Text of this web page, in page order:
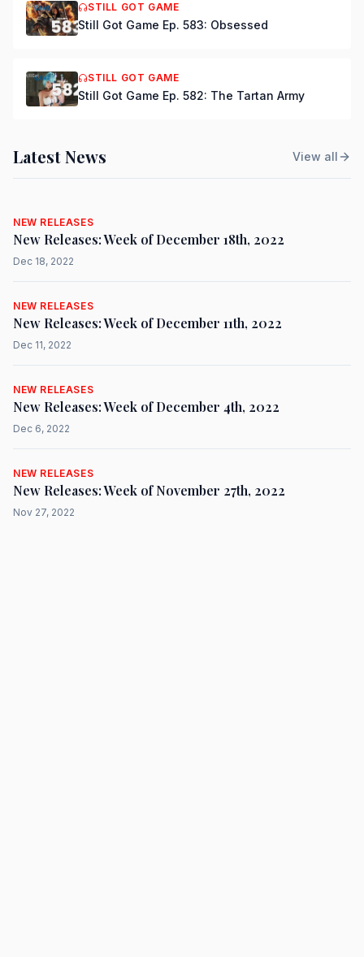
STILL GOT GAME
Still Got Game Ep. 583: Obsessed
STILL GOT GAME
Still Got Game Ep. 582: The Tartan Army
Latest News View all
NEW RELEASES
New Releases: Week of December 18th, 2022
Dec 18, 2022
NEW RELEASES
New Releases: Week of December 11th, 2022
Dec 11, 2022
NEW RELEASES
New Releases: Week of December 4th, 2022
Dec 6, 2022
NEW RELEASES
New Releases: Week of November 27th, 2022
Nov 27, 2022